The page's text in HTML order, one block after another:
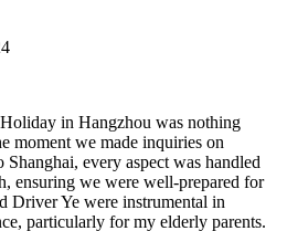
in Hangzhou was nothing
moment we made inquiries on
every aspect was handled
ensuring we were well-prepared for
Driver Ye were instrumental in
particularly for my elderly parents.